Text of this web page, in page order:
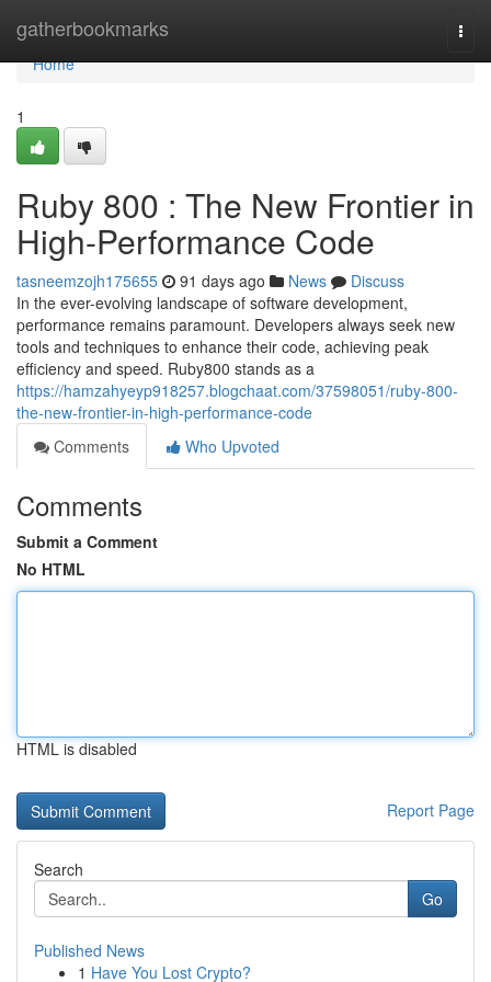
gatherbookmarks
Home
Home
1
Ruby 800 : The New Frontier in
High-Performance Code
tasneemzojh175655 91 days ago News
Discuss
In the ever-evolving landscape of software development,
performance remains paramount. Developers always seek new
tools and techniques to enhance their code, achieving peak
efficiency and speed. Ruby800 stands as a
https://hamzahyeyp918257.blogchaat.com/37598051/ruby-800-
the-new-frontier-in-high-performance-code
Comments
Who Upvoted
Comments
Submit a Comment
No HTML
HTML is disabled
Report Page
Search
Go
Published News
1 Have You Lost Crypto?